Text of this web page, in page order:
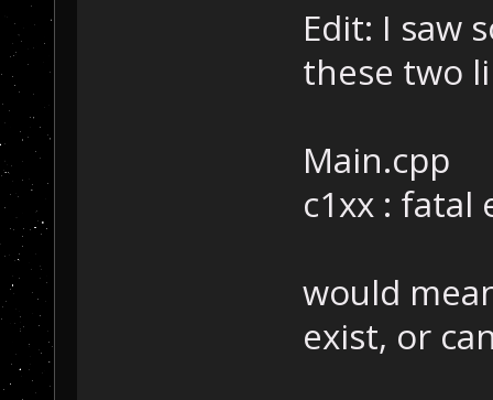
Edit: I saw
these two
Main.cpp
c1xx : fatal
would
exist, or